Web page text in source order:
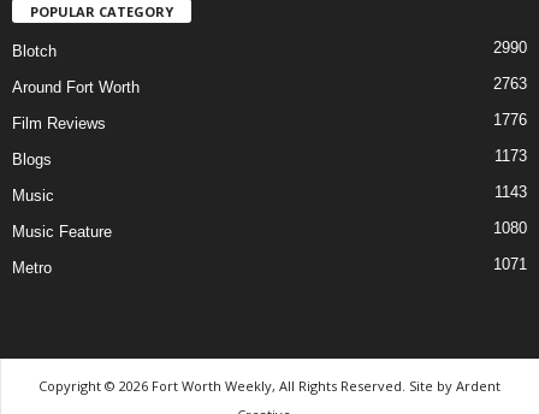
POPULAR CATEGORY
Blotch 2990
Around Fort Worth 2763
Film Reviews 1776
Blogs 1173
Music 1143
Music Feature 1080
Metro 1071
Copyright © 2026 Fort Worth Weekly, All Rights Reserved. Site by Ardent